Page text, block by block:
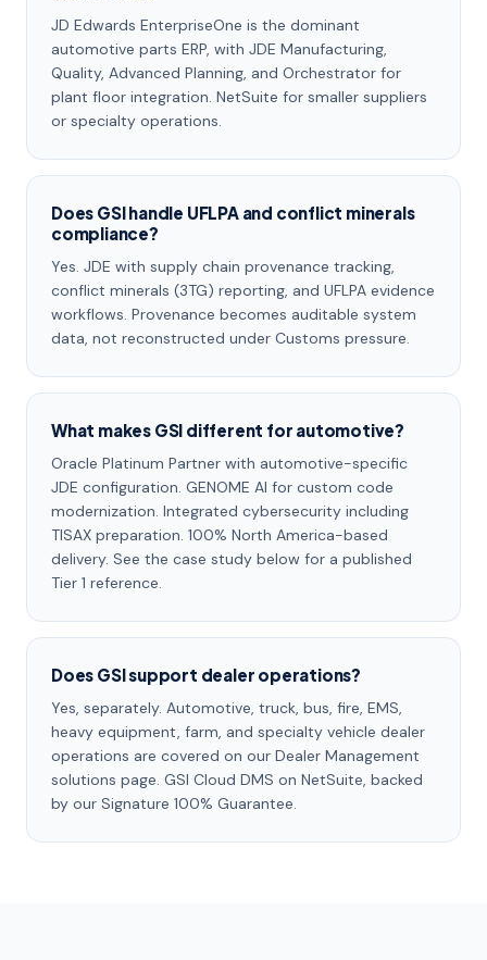
JD Edwards EnterpriseOne is the dominant
automotive parts ERP, with JDE Manufacturing,
Quality, Advanced Planning, and Orchestrator for
plant floor integration. NetSuite for smaller suppliers
or specialty operations.
Does GSI handle UFLPA and conflict minerals
compliance?
Yes. JDE with supply chain provenance tracking,
conflict minerals (3TG) reporting, and UFLPA evidence
workflows. Provenance becomes auditable system
data, not reconstructed under Customs pressure.
What makes GSI different for automotive?
Oracle Platinum Partner with automotive-specific
JDE configuration. GENOME AI for custom code
modernization. Integrated cybersecurity including
TISAX preparation. 100% North America-based
delivery. See the case study below for a published
Tier 1 reference.
Does GSI support dealer operations?
Yes, separately. Automotive, truck, bus, fire, EMS,
heavy equipment, farm, and specialty vehicle dealer
operations are covered on our Dealer Management
solutions page. GSI Cloud DMS on NetSuite, backed
by our Signature 100% Guarantee.